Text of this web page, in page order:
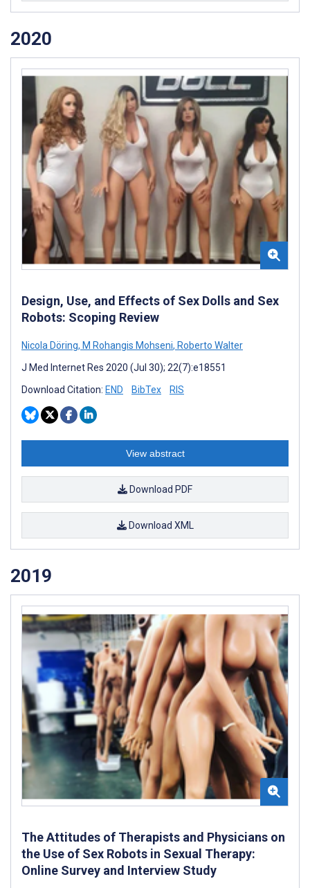
2020
Design, Use, and Effects of Sex Dolls and Sex
Robots: Scoping Review
Nicola Döring, M Rohangis Mohseni, Roberto Walter
J Med Internet Res 2020 (Jul 30); 22(7):e18551
Download Citation: END BibTex RIS
View abstract
Download PDF
Download XML
2019
The Attitudes of Therapists and Physicians on
the Use of Sex Robots in Sexual Therapy:
Online Survey and Interview Study